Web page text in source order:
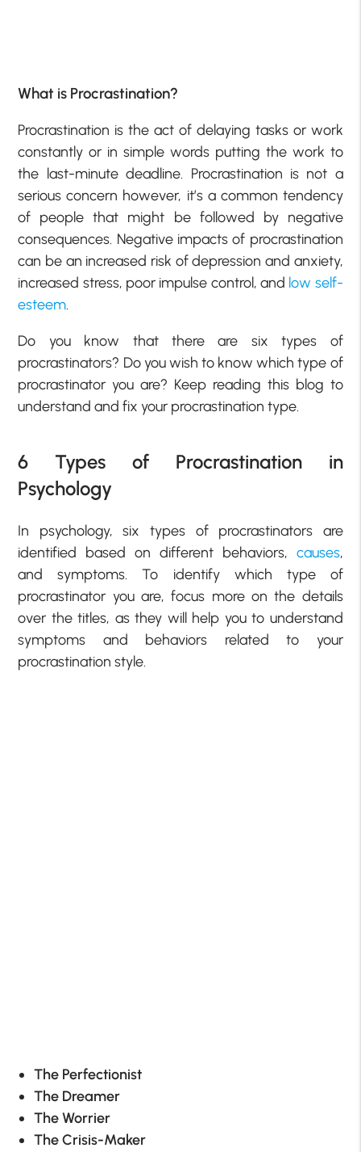
What is Procrastination?
Procrastination is the act of delaying tasks or work
constantly or in simple words putting the work to
the last-minute deadline. Procrastination is not a
serious concern however, it’s a common tendency
of people that might be followed by negative
consequences. Negative impacts of procrastination
can be an increased risk of depression and anxiety,
increased stress, poor impulse control, and low self-
esteem.
Do you know that there are six types of
procrastinators? Do you wish to know which type of
procrastinator you are? Keep reading this blog to
understand and fix your procrastination type.
6 Types of Procrastination in
Psychology
In psychology, six types of procrastinators are
identified based on different behaviors, causes,
and symptoms. To identify which type of
procrastinator you are, focus more on the details
over the titles, as they will help you to understand
symptoms and behaviors related to your
procrastination style.
The Perfectionist
The Dreamer
The Worrier
The Crisis-Maker